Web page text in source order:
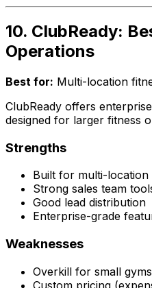
10. ClubReady:
Operations
Best for: Multi-location
ClubReady offers
designed for larger fitness
Strengths
Built for multi-location
Strong sales team
Good lead distribution
Enterprise-grade
Weaknesses
Overkill for small gyms
Custom pricing